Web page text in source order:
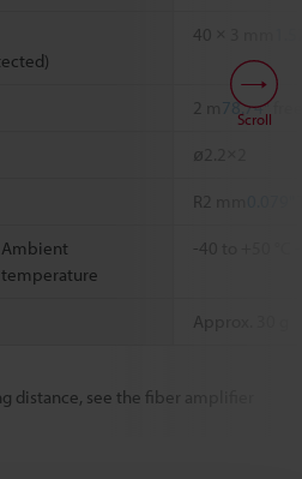
40 × 3 mm
2 m 78.74"
ø2.2×2
R2 mm
Ambient
temperature
-40 to +50 °C
Approx. 30 g
distance, see the fiber amplifier
Scroll